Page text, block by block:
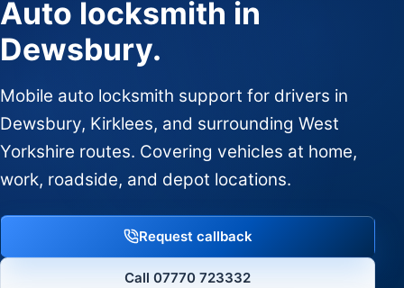
Auto locksmith in
Dewsbury.
Mobile auto locksmith support for drivers in
Dewsbury, Kirklees, and surrounding West
Yorkshire routes. Covering vehicles at home,
work, roadside, and depot locations.
Request callback
Call 07770 723332